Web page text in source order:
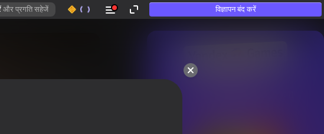
और प्रगति सहेजें विज्ञापन बंद करें
उन लोगों द्वारा भी पसंद किया गया